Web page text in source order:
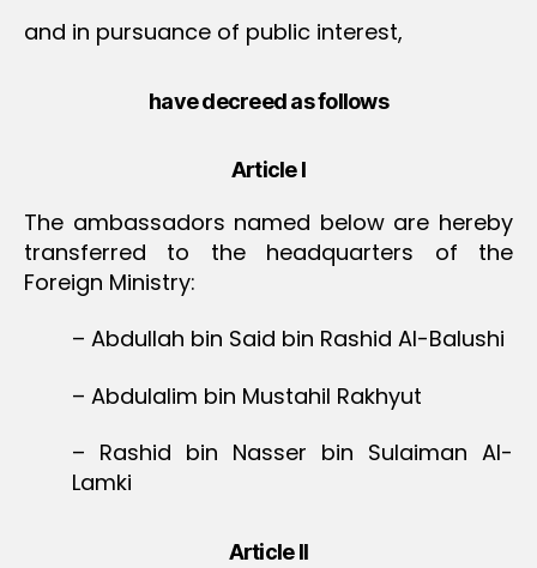
and in pursuance of public interest,
have decreed as follows
Article I
The ambassadors named below are hereby
transferred to the headquarters of the
Foreign Ministry:
– Abdullah bin Said bin Rashid Al-Balushi
– Abdulalim bin Mustahil Rakhyut
– Rashid bin Nasser bin Sulaiman Al-
Lamki
Article II